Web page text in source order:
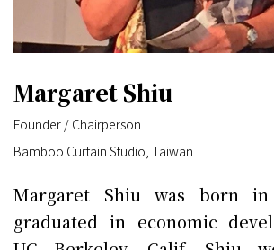
Margaret Shiu
Founder / Chairperson
Bamboo Curtain Studio, Taiwan
Margaret Shiu was born in
graduated in economic